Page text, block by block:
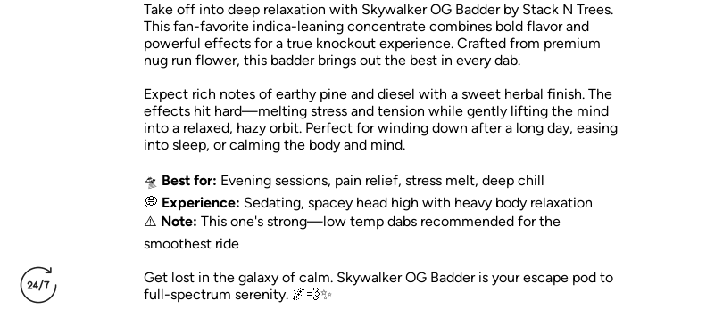
Take off into deep relaxation with Skywalker OG Badder by Stack N Trees.
This fan-favorite indica-leaning concentrate combines bold flavor and
powerful effects for a true knockout experience. Crafted from premium
nug run flower, this badder brings out the best in every dab.
Expect rich notes of earthy pine and diesel with a sweet herbal finish. The
effects hit hard—melting stress and tension while gently lifting the mind
into a relaxed, hazy orbit. Perfect for winding down after a long day, easing
into sleep, or calming the body and mind.
🛸 Best for: Evening sessions, pain relief, stress melt, deep chill
💭 Experience: Sedating, spacey head high with heavy body relaxation
⚠️ Note: This one's strong—low temp dabs recommended for the
smoothest ride
Get lost in the galaxy of calm. Skywalker OG Badder is your escape pod to
full-spectrum serenity. 🌌💨✨